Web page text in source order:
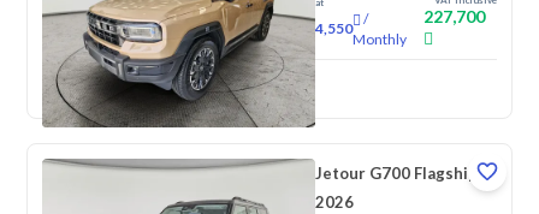
4,550
/
Monthly
227,700
New
Jetour G700 Flagship
2026